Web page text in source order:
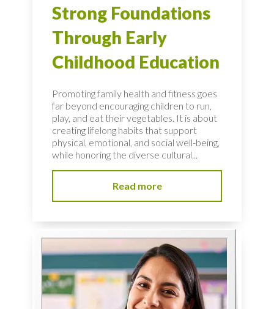
Strong Foundations
Through Early
Childhood Education
Promoting family health and fitness goes
far beyond encouraging children to run,
play, and eat their vegetables. It is about
creating lifelong habits that support
physical, emotional, and social well-being,
while honoring the diverse cultural...
Read more